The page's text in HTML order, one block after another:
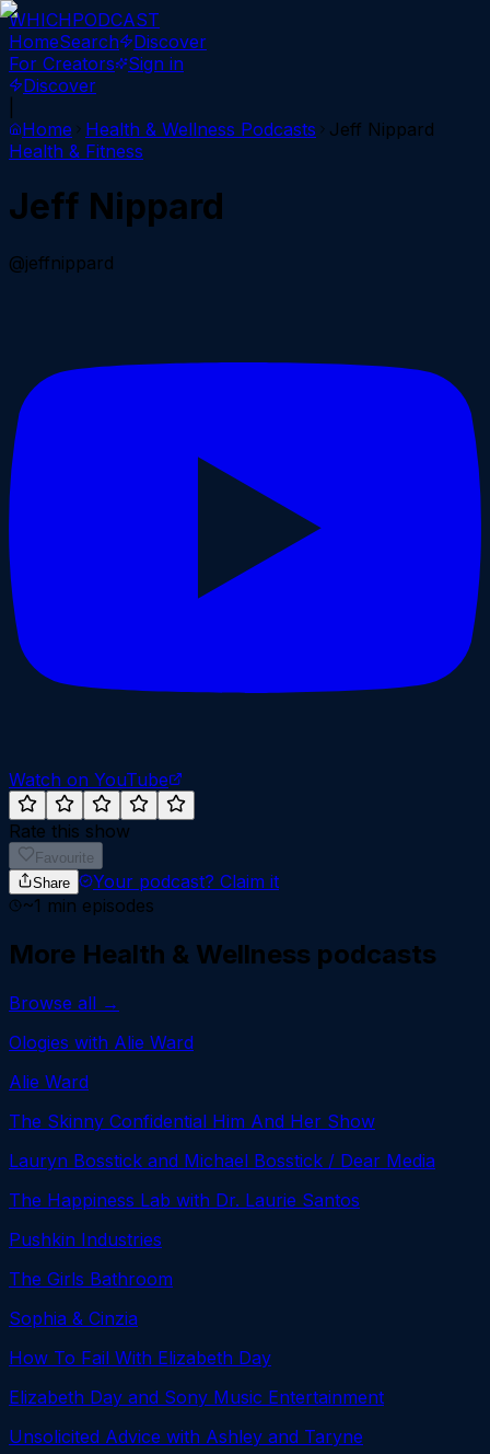
WHICHPODCAST
HomeSearch
Discover
For Creators
Sign in
Discover
Home
Health & Wellness Podcasts
Jeff Nippard
Health & Fitness
Jeff Nippard
@jeffnippard
Watch on YouTube
Rate this show
Favourite
Share
Your podcast? Claim it
~1 min episodes
More Health & Wellness podcasts
Browse all →
Ologies with Alie Ward
Alie Ward
The Skinny Confidential Him And Her Show
Lauryn Bosstick and Michael Bosstick / Dear Media
The Happiness Lab with Dr. Laurie Santos
Pushkin Industries
The Girls Bathroom
Sophia & Cinzia
How To Fail With Elizabeth Day
Elizabeth Day and Sony Music Entertainment
Unsolicited Advice with Ashley and Taryne